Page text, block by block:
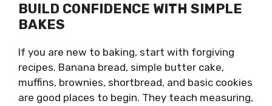
BUILD CONFIDENCE WITH SIMPLE
BAKES
If you are new to baking, start with forgiving
recipes. Banana bread, simple butter cake,
muffins, brownies, shortbread, and basic cookies
are good places to begin. They teach measuring,